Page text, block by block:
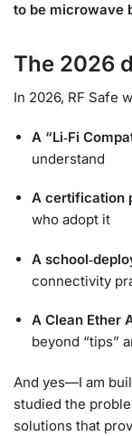
to be microwave
The 2026
In 2026, RF Safe
A “Li‑Fi
understand
A certification
who adopt it
A
connectivity
A Clean Ether
beyond “tips”
And yes—I am
studied the
solutions that